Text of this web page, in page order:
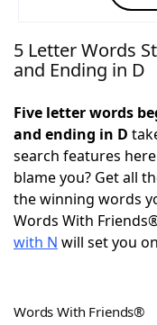
NYT Crossplay
Today's NYT
Word Games
Word ListMaker
5 Letter Words
and Ending in D
Five letter words
and ending in D
search features
blame you? Get all
the winning words
Words With
with N will set you
Words With Friends®